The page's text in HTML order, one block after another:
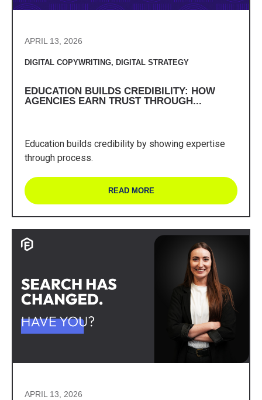
APRIL 13, 2026
DIGITAL COPYWRITING, DIGITAL STRATEGY
EDUCATION BUILDS CREDIBILITY: HOW
AGENCIES EARN TRUST THROUGH...
Education builds credibility by showing expertise
through process.
READ MORE
APRIL 13, 2026